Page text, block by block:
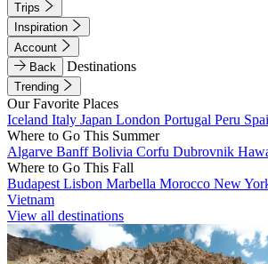
Trips
Inspiration
Account
Back
Destinations
Trending
Our Favorite Places
Iceland Italy Japan London Portugal Peru
Where to Go This Summer
Algarve BanffBolivia Corfu Dubrovnik
Where to Go This Fall
Budapest Lisbon Marbella Morocco New
Vietnam
View all destinations